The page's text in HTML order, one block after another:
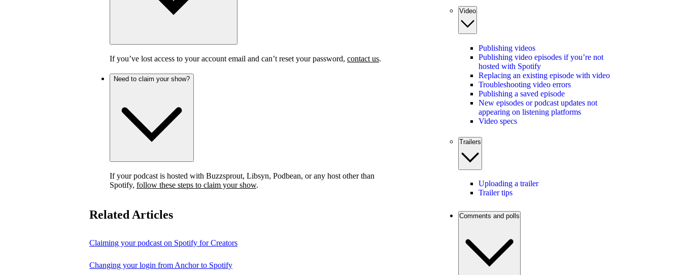
If you’ve lost access to your account email and can’t reset your password, contact us.
Need to claim your show?
If your podcast is hosted with Buzzsprout, Libsyn, Podbean, or any host other than
Spotify, follow these steps to claim your show.
Related Articles
Claiming your podcast on Spotify for Creators
Changing your login from Anchor to Spotify
Video
Publishing videos
Publishing video episodes if you’re not
hosted with Spotify
Replacing an existing episode with video
Troubleshooting video errors
Publishing a saved episode
New episodes or podcast updates not
appearing on listening platforms
Video specs
Trailers
Uploading a trailer
Trailer tips
Comments and polls